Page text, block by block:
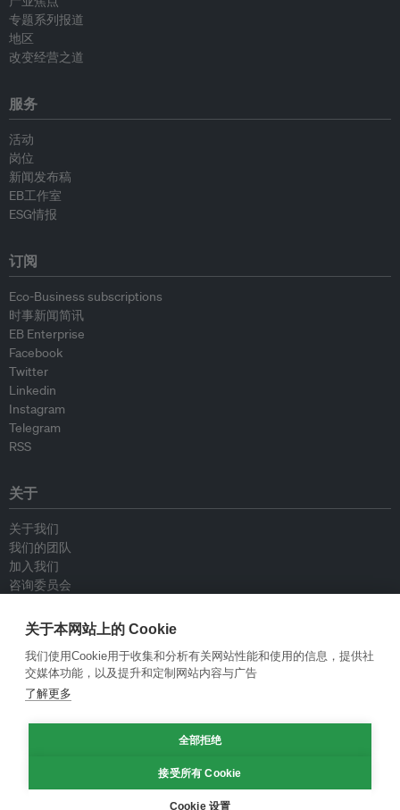
专题系列报道
地区
改变经营之道
服务
活动
岗位
新闻发布稿
EB工作室
ESG情报
订阅
Eco-Business subscriptions
时事新闻简讯
EB Enterprise
Facebook
Twitter
Linkedin
Instagram
Telegram
RSS
关于
关于我们
我们的团队
加入我们
咨询委员会
联系我们
政策
重新发布指南
专栏指南
关于本网站上的 Cookie
我们使用Cookie用于收集和分析有关网站性能和使用的信息，提供社
交媒体功能，以及提升和定制网站内容与广告
了解更多
全部拒绝
接受所有 Cookie
Cookie 设置